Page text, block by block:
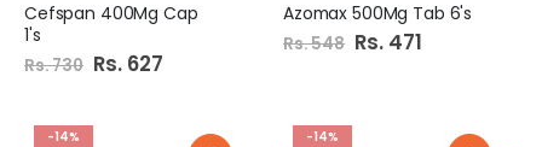
Cefspan 400Mg Cap
1's
Rs. 730 Special
Price
Rs. 627
Azomax 500Mg Tab 6's
Rs. 548 Special
Price
Rs. 471
-14% -14%